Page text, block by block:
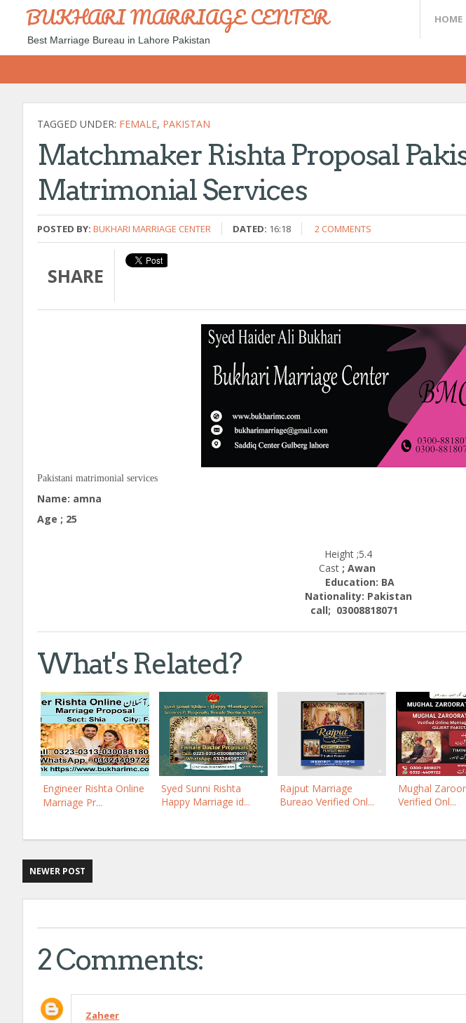
BUKHARI MARRIAGE CENTER
Best Marriage Bureau in Lahore Pakistan
HOME
TAGGED UNDER: FEMALE, PAKISTAN
Matchmaker Rishta Proposal
Matrimonial Services
POSTED BY: BUKHARI MARRIAGE CENTER DATED: 16:18 2 COMMENTS
SHARE
Pakistani matrimonial services
Name: amna
Age ; 25
Height ;5.4
Cast; Awan
Education: BA
Nationality: Pakistan
call; 03008818071
What's Related?
Engineer Rishta Online
Marriage Pr...
Syed Sunni Rishta
Happy Marriage id...
Rajput Marriage
Bureao Verified Onl...
Mughal
Verified Onl...
NEWER POST
2 Comments:
Zaheer